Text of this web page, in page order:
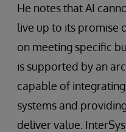
He notes that AI
live up to its promise
on meeting specific
is supported by an
capable of
systems and
deliver value.